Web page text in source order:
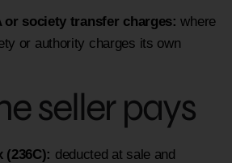
or society transfer charges: where
or authority charges its own
seller pays
deducted at sale and